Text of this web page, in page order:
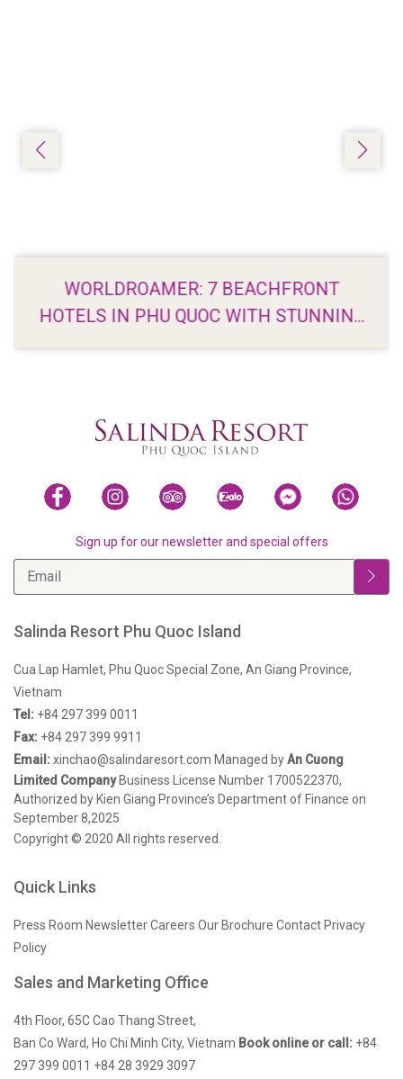
WORLDROAMER: 7 BEACHFRONT
HOTELS IN PHU QUOC WITH STUNNING
Sign up for our newsletter and special offers
Salinda Resort Phu Quoc Island
Cua Lap Hamlet, Phu Quoc Special Zone, An Giang Province,
Vietnam
Tel: +84 297 399 0011
Fax: +84 297 399 9911
Email: xinchao@salindaresort.com Managed byAn Cuong
Limited CompanyBusiness License Number 1700522370,
Authorized by Kien Giang Province’s Department of Finance on
September 8,2025
Copyright © 2020 All rights reserved.
Quick Links
Press Room NewsletterCareers Our Brochure Contact Privacy
Policy
Sales and Marketing Office
4th Floor, 65C Cao Thang Street,
Ban Co Ward, Ho Chi Minh City, Vietnam Book online or call: +84
297 399 0011 +84 28 3929 3097